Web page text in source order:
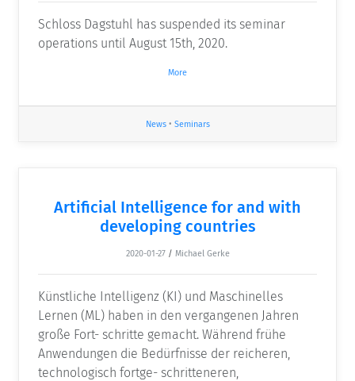
Schloss Dagstuhl has suspended its seminar
operations until August 15th, 2020.
More
News• Seminars
Artificial Intelligence for and with
developing countries
2020-01-27 / Michael Gerke
Künstliche Intelligenz (KI) und Maschinelles
Lernen (ML) haben in den vergangenen Jahren
große Fort- schritte gemacht. Während frühe
Anwendungen die Bedürfnisse der reicheren,
technologisch fortge- schritteneren,